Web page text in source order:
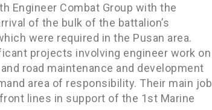
Engineer Combat Group with the
of the bulk of the battalion’s
were required in the Pusan area.
projects involving engineer work on
road maintenance and development
area of responsibility. Their main job
lines in support of the 1st Marine